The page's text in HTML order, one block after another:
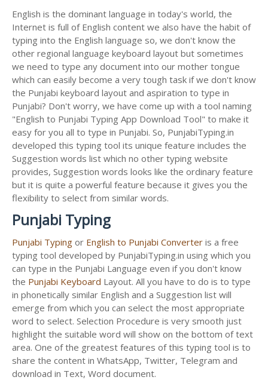
English is the dominant language in today's world, the
Internet is full of English content we also have the habit of
typing into the English language so, we don't know the
other regional language keyboard layout but sometimes
we need to type any document into our mother tongue
which can easily become a very tough task if we don't know
the Punjabi keyboard layout and aspiration to type in
Punjabi? Don't worry, we have come up with a tool naming
"English to Punjabi Typing App Download Tool" to make it
easy for you all to type in Punjabi. So, PunjabiTyping.in
developed this typing tool its unique feature includes the
Suggestion words list which no other typing website
provides, Suggestion words looks like the ordinary feature
but it is quite a powerful feature because it gives you the
flexibility to select from similar words.
Punjabi Typing
Punjabi Typing or English to Punjabi Converter is a free
typing tool developed by PunjabiTyping.in using which you
can type in the Punjabi Language even if you don't know
the Punjabi Keyboard Layout. All you have to do is to type
in phonetically similar English and a Suggestion list will
emerge from which you can select the most appropriate
word to select. Selection Procedure is very smooth just
highlight the suitable word will show on the bottom of text
area. One of the greatest features of this typing tool is to
share the content in WhatsApp, Twitter, Telegram and
download in Text, Word document.